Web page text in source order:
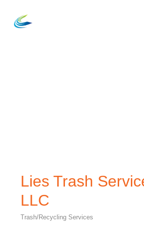
Lies Trash
LLC
Trash/Recycling Services